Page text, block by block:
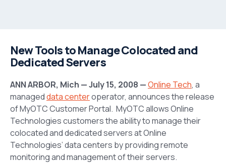
New Tools to Manage Colocated and
Dedicated Servers
ANN ARBOR, Mich — July 15, 2008 —Online Tech, a
manageddata centeroperator, announces the release
of MyOTC Customer Portal. MyOTC allows Online
Technologies customers the ability to manage their
colocated and dedicated servers at Online
Technologies’ data centers by providing remote
monitoring and management of their servers.